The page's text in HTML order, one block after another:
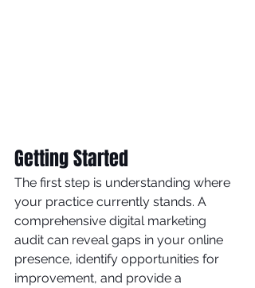
Getting Started
The first step is understanding where
your practice currently stands. A
comprehensive digital marketing
audit can reveal gaps in your online
presence, identify opportunities for
improvement, and provide a